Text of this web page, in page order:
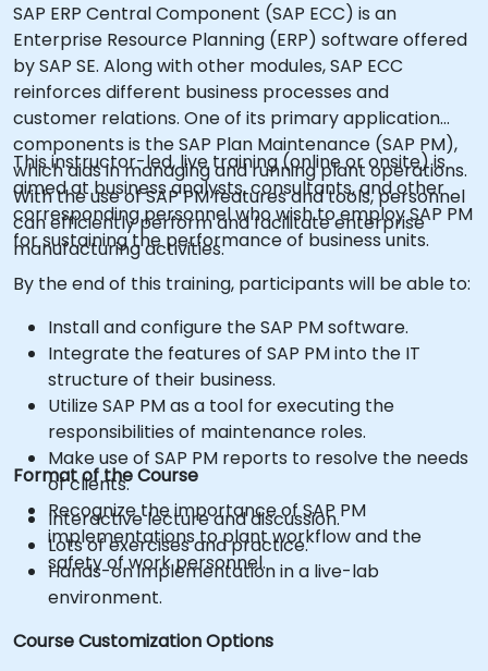
SAP ERP Central Component (SAP ECC) is an
Enterprise Resource Planning (ERP) software offered
by SAP SE. Along with other modules, SAP ECC
reinforces different business processes and
customer relations. One of its primary application
components is the SAP Plan Maintenance (SAP PM),
which aids in managing and running plant operations.
With the use of SAP PM features and tools, personnel
can efficiently perform and facilitate enterprise
manufacturing activities.
This instructor-led, live training (online or onsite) is
aimed at business analysts, consultants, and other
corresponding personnel who wish to employ SAP PM
for sustaining the performance of business units.
By the end of this training, participants will be able to:
Install and configure the SAP PM software.
Integrate the features of SAP PM into the IT
structure of their business.
Utilize SAP PM as a tool for executing the
responsibilities of maintenance roles.
Make use of SAP PM reports to resolve the needs
of clients.
Recognize the importance of SAP PM
implementations to plant workflow and the
safety of work personnel.
Format of the Course
Interactive lecture and discussion.
Lots of exercises and practice.
Hands-on implementation in a live-lab
environment.
Course Customization Options